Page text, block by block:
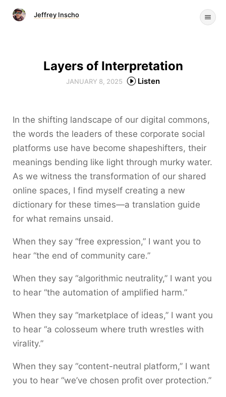
Jeffrey Inscho
Layers of Interpretation
JANUARY 8, 2025 Listen
In the shifting landscape of our digital commons,
the words the leaders of these corporate social
platforms use have become shapeshifters, their
meanings bending like light through murky water.
As we witness the transformation of our shared
online spaces, I find myself creating a new
dictionary for these times—a translation guide
for what remains unsaid.
When they say “free expression,” I want you to
hear “the end of community care.”
When they say “algorithmic neutrality,” I want you
to hear “the automation of amplified harm.”
When they say “marketplace of ideas,” I want you
to hear “a colosseum where truth wrestles with
virality.”
When they say “content-neutral platform,” I want
you to hear “we’ve chosen profit over protection.”